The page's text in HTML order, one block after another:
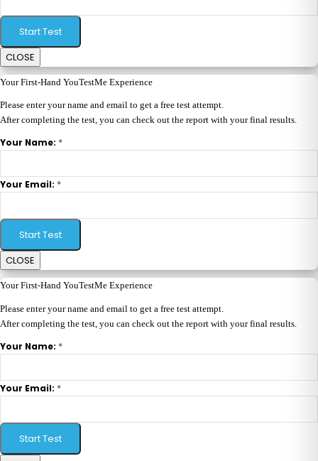
Start Test
CLOSE
Your First-Hand YouTestMe Experience
Please enter your name and email to get a free test attempt.
After completing the test, you can check out the report with your final results.
Your Name: *
Your Email: *
Start Test
CLOSE
Your First-Hand YouTestMe Experience
Please enter your name and email to get a free test attempt.
After completing the test, you can check out the report with your final results.
Your Name: *
Your Email: *
Start Test